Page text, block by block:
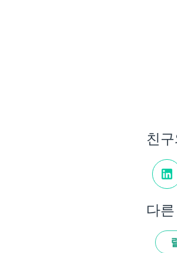
친
다